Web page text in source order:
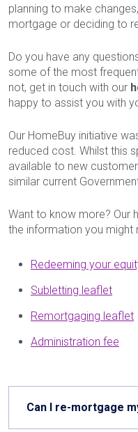
planning to make
mortgage or deciding to
Do you have any
some of the most
not, get in touch with our
happy to assist you with
Our HomeBuy initiative
reduced cost. Whilst this
available to new
similar current
Want to know more? Our
the information you might
Redeeming your
Subletting leaflet
Remortgaging leaflet
Administration fee
Can I re-mortgage